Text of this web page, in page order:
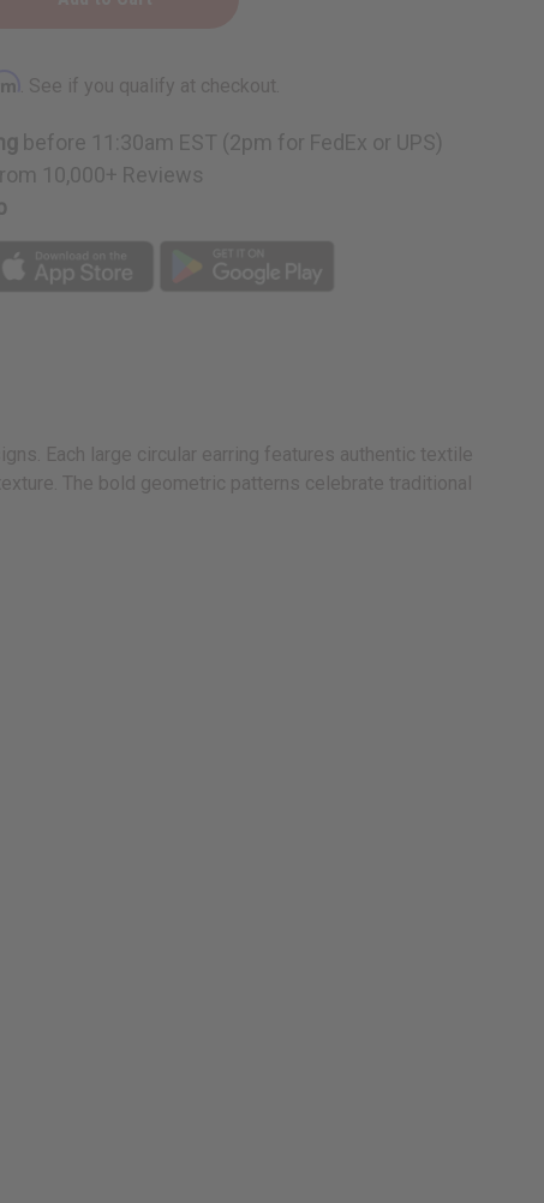
. See if you qualify at checkout.
before 11:30am EST (2pm for FedEx or UPS)
10,000+ Reviews
Each large circular earring features authentic textile
The bold geometric patterns celebrate traditional